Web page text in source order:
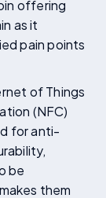
offering
as it
pain points
of Things
(NFC)
for anti-
be
them